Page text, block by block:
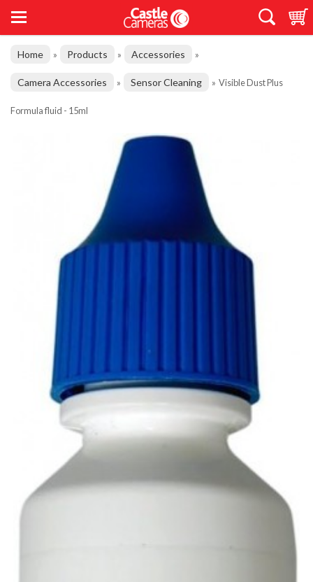
Home » Products » Accessories »
Camera Accessories » Sensor Cleaning » Visible Dust Plus
Formula fluid - 15ml